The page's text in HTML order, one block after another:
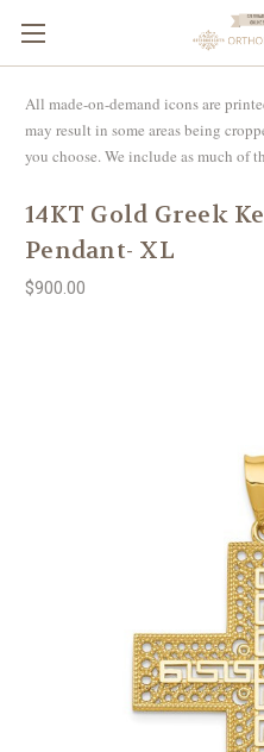
All made-on-demand icons are
may result in some areas being
you choose. We include as much of
14KT Gold Greek
Pendant- XL
$900.00